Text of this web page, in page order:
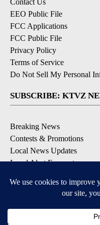
EEO Public File
FCC Applications
FCC Public File
Privacy Policy
Terms of Service
Do Not Sell My Personal
SUBSCRIBE: KTVZ
Breaking News
Contests & Promotions
Local News Updates
Local Alert Forecast
DOWNLOAD: KTVZ